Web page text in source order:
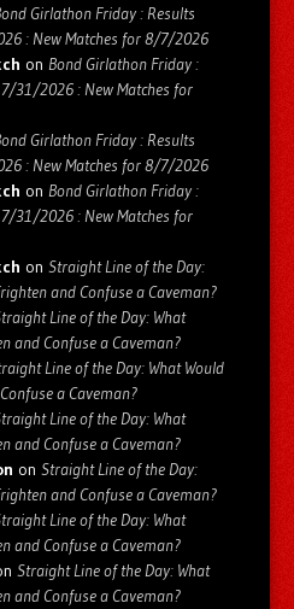
Girlathon Friday : Results
: New Matches for 8/7/2026
on Bond Girlathon Friday :
31/2026 : New Matches for
Girlathon Friday : Results
: New Matches for 8/7/2026
on Bond Girlathon Friday :
31/2026 : New Matches for
on Straight Line of the Day:
and Confuse a Caveman?
Line of the Day: What
and Confuse a Caveman?
Line of the Day: What Would
a Caveman?
Line of the Day: What
and Confuse a Caveman?
on Straight Line of the Day:
and Confuse a Caveman?
Line of the Day: What
and Confuse a Caveman?
Straight Line of the Day: What
and Confuse a Caveman?